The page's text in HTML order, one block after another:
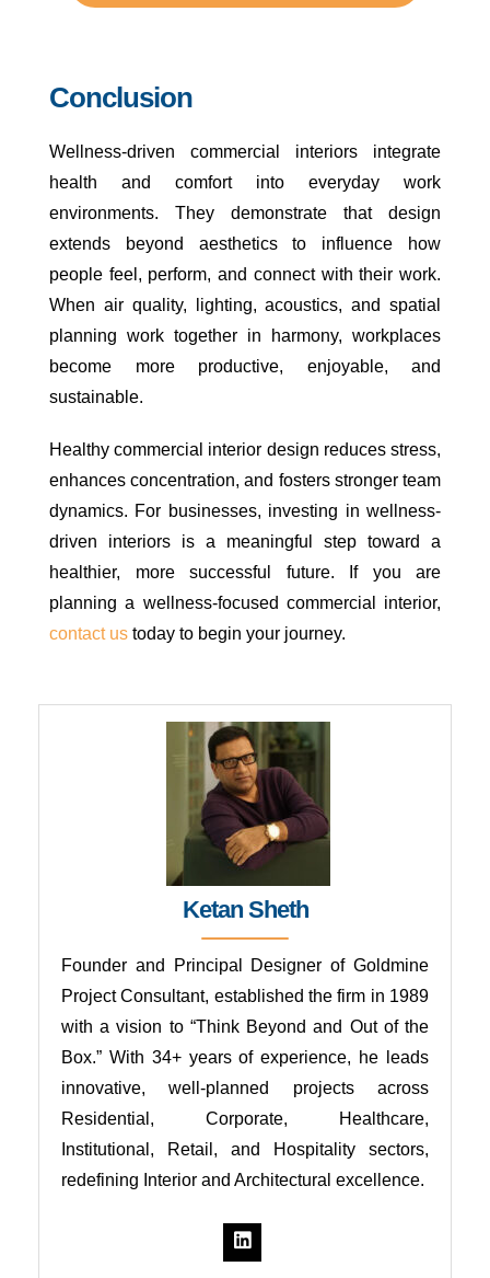
CONTACT GOLDMINE CONSULTANTS
Conclusion
Wellness-driven commercial interiors integrate
health and comfort into everyday work
environments. They demonstrate that design
extends beyond aesthetics to influence how
people feel, perform, and connect with their work.
When air quality, lighting, acoustics, and spatial
planning work together in harmony, workplaces
become more productive, enjoyable, and
sustainable.
Healthy commercial interior design reduces stress,
enhances concentration, and fosters stronger team
dynamics. For businesses, investing in wellness-
driven interiors is a meaningful step toward a
healthier, more successful future. If you are
planning a wellness-focused commercial interior,
contact us today to begin your journey.
Ketan Sheth
Founder and Principal Designer of Goldmine
Project Consultant, established the firm in 1989
with a vision to “Think Beyond and Out of the
Box.” With 34+ years of experience, he leads
innovative, well-planned projects across
Residential, Corporate, Healthcare,
Institutional, Retail, and Hospitality sectors,
redefining Interior and Architectural excellence.